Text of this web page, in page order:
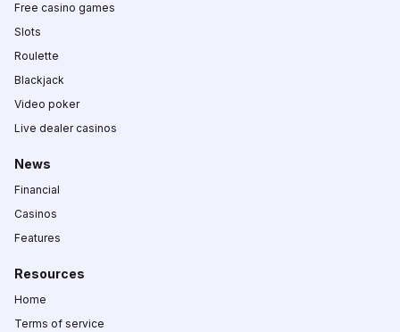
Free casino games
Slots
Roulette
Blackjack
Video poker
Live dealer casinos
News
Financial
Casinos
Features
Resources
Home
Terms of service